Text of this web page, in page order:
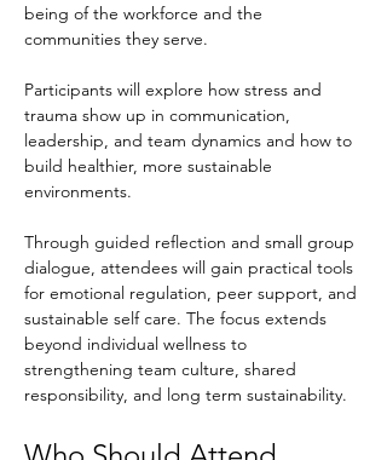
being of the workforce and the
communities they serve.
Participants will explore how stress and
trauma show up in communication,
leadership, and team dynamics and how to
build healthier, more sustainable
environments.
Through guided reflection and small group
dialogue, attendees will gain practical tools
for emotional regulation, peer support, and
sustainable self care. The focus extends
beyond individual wellness to
strengthening team culture, shared
responsibility, and long term sustainability.